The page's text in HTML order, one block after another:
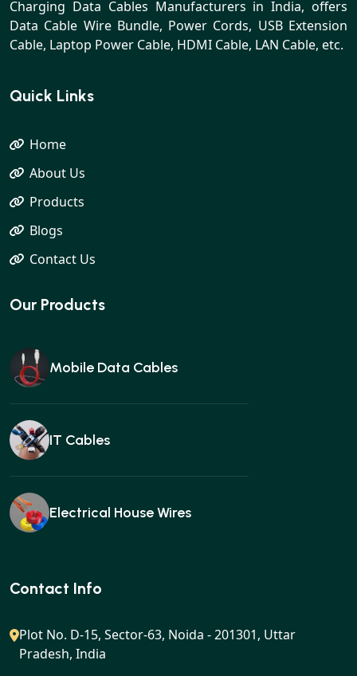
Charging Data Cables Manufacturers in India, offers
Data Cable Wire Bundle, Power Cords, USB Extension
Cable, Laptop Power Cable, HDMI Cable, LAN Cable, etc.
Quick Links
Home
About Us
Products
Blogs
Contact Us
Our Products
Mobile Data Cables
IT Cables
Electrical House Wires
Ear buds
Gan charger
Contact Info
Plot No. D-15, Sector-63, Noida - 201301, Uttar
Pradesh, India